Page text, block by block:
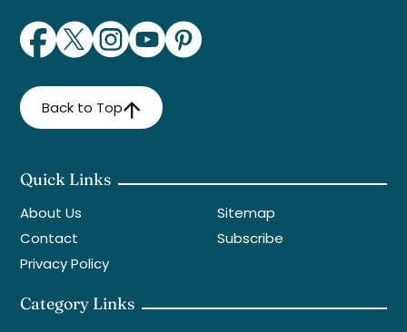
Back to Top
Quick Links
About Us
Contact
Privacy Policy
Sitemap
Subscribe
Category Links